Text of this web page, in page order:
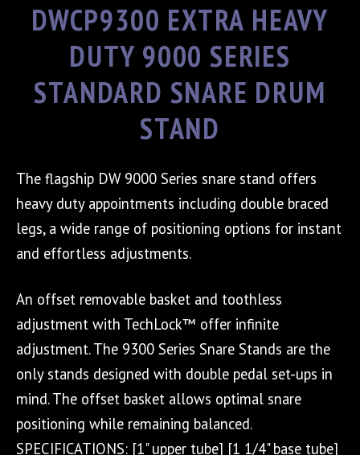
DWCP9300 EXTRA HEAVY
DUTY 9000 SERIES
STANDARD SNARE DRUM
STAND
The flagship DW 9000 Series snare stand offers
heavy duty appointments including double braced
legs, a wide range of positioning options for instant
and effortless adjustments.
An offset removable basket and toothless
adjustment with TechLock™ offer infinite
adjustment. The 9300 Series Snare Stands are the
only stands designed with double pedal set-ups in
mind. The offset basket allows optimal snare
positioning while remaining balanced.
SPECIFICATIONS: [1" upper tube] [1 1/4" base tube]